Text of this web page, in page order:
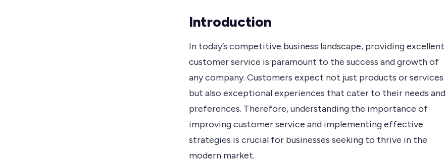
Introduction
In today’s competitive business landscape, providing excellent
customer service is paramount to the success and growth of
any company. Customers expect not just products or services
but also exceptional experiences that cater to their needs and
preferences. Therefore, understanding the importance of
improving customer service and implementing effective
strategies is crucial for businesses seeking to thrive in the
modern market.